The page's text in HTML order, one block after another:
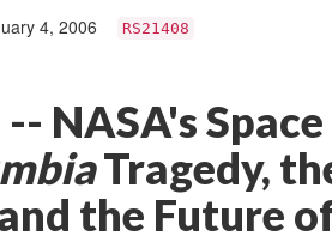
4, 2006 RS21408
-- NASA's
Tragedy,
the Future